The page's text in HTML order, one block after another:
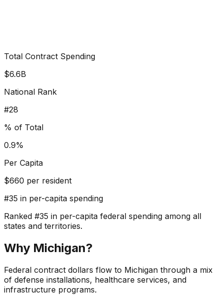
Total Contract Spending
$6.6B
National Rank
#28
% of Total
0.9%
Per Capita
$660 per resident
#35 in per-capita spending
Ranked #35 in per-capita federal spending among all
states and territories.
Why Michigan?
Federal contract dollars flow to Michigan through a mix
of defense installations, healthcare services, and
infrastructure programs.